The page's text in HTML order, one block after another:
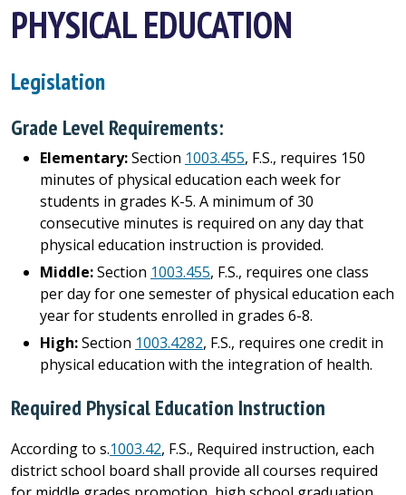
PHYSICAL EDUCATION
Legislation
Grade Level Requirements:
Elementary:Section 1003.455, F.S., requires 150
minutes of physical education each week for
students in grades K-5. A minimum of 30
consecutive minutes is required on any day that
physical education instruction is provided.
Middle:Section 1003.455, F.S., requires one class
per day for one semester of physical education each
year for students enrolled in grades 6-8.
High:Section 1003.4282, F.S., requires one credit in
physical education with the integration of health.
Required Physical Education Instruction
According to s.1003.42, F.S., Required instruction, each
district school board shall provide all courses required